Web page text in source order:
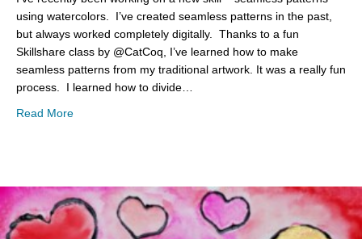
using watercolors. I’ve created seamless patterns in the past,
but always worked completely digitally. Thanks to a fun
Skillshare class by @CatCoq, I’ve learned how to make
seamless patterns from my traditional artwork. It was a really fun
process. I learned how to divide…
Read Moreabout Making Patterns